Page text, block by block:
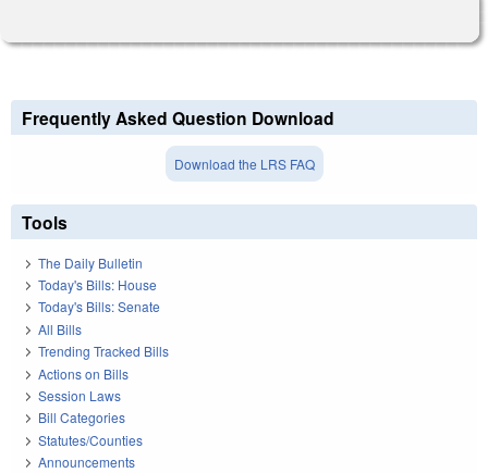
Frequently Asked Question Download
Download the LRS FAQ
Tools
The Daily Bulletin
Today's Bills: House
Today's Bills: Senate
All Bills
Trending Tracked Bills
Actions on Bills
Session Laws
Bill Categories
Statutes/Counties
Announcements